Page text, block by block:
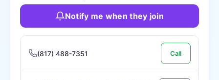
Notify me when they join
(817) 488-7351 Call